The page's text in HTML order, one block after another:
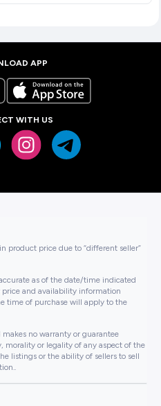
APP
WITH US
product price due to “different seller”
as of the date/time indicated
price and availability information
time of purchase will apply to the
no warranty or guarantee
morality or legality of any aspect of the
listings or the ability of sellers to sell